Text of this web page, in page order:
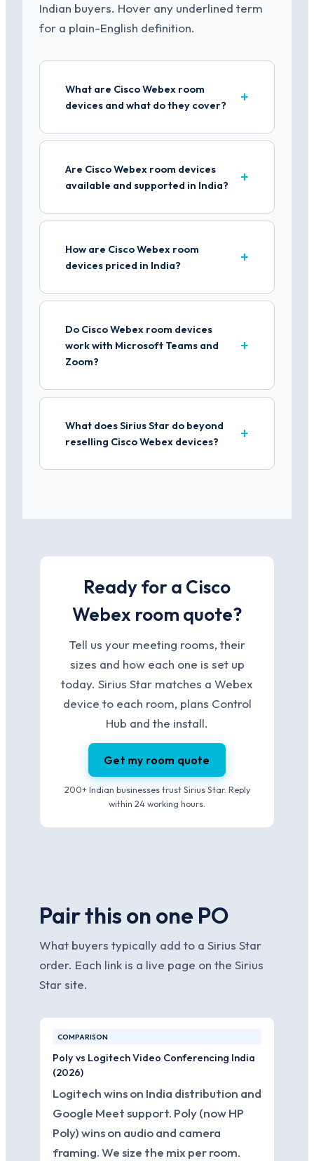
Indian buyers. Hover any underlined term
for a plain-English definition.
What are Cisco Webex room
devices and what do they cover?
Are Cisco Webex room devices
available and supported in India?
How are Cisco Webex room
devices priced in India?
Do Cisco Webex room devices
work with Microsoft Teams and
Zoom?
What does Sirius Star do beyond
reselling Cisco Webex devices?
Ready for a Cisco
Webex room quote?
Tell us your meeting rooms, their
sizes and how each one is set up
today. Sirius Star matches a Webex
device to each room, plans Control
Hub and the install.
Get my room quote
200+ Indian businesses trust Sirius Star. Reply
within 24 working hours.
Pair this on one PO
What buyers typically add to a Sirius Star
order. Each link is a live page on the Sirius
Star site.
COMPARISON
Poly vs Logitech Video Conferencing India
(2026)
Logitech wins on India distribution and
Google Meet support. Poly (now HP
Poly) wins on audio and camera
framing. We size the mix per room.